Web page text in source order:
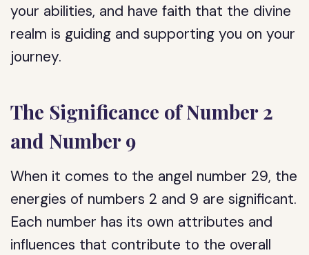
your abilities, and have faith that the divine
realm is guiding and supporting you on your
journey.
The Significance of Number 2
and Number 9
When it comes to the angel number 29, the
energies of numbers 2 and 9 are significant.
Each number has its own attributes and
influences that contribute to the overall